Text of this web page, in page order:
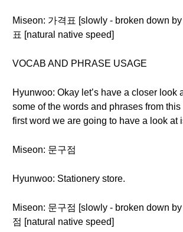
Miseon: 가격표 [slowly - broken down
표 [natural native speed]
VOCAB AND PHRASE USAGE
Hyunwoo: Okay let’s have a closer look
some of the words and phrases from
first word we are going to have a look at
Miseon: 문구점
Hyunwoo: Stationery store.
Miseon: 문구점 [slowly - broken down
점 [natural native speed]